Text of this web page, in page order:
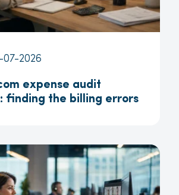
07-2026
expense audit
finding the billing errors